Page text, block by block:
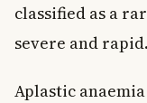
classified as a
severe and rapid.
Aplastic